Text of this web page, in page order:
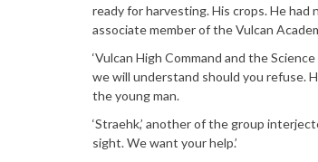
ready for harvesting. His crops. He
associate member of the Vulcan
‘Vulcan High Command and the
we will understand should you refuse.
the young man.
‘Straehk,’ another of the group
sight. We want your help.’